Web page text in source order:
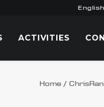
English
ACTIVITIES
Home